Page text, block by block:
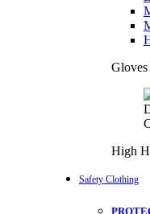
Gloves
High
Safety Clothing